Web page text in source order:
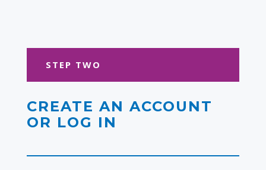
STEP TWO
CREATE AN ACCOUNT
OR LOG IN